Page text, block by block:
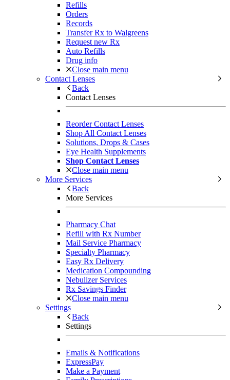
Refills
Orders
Records
Transfer Rx to Walgreens
Request new Rx
Auto Refills
Drug info
Close main menu
Contact Lenses
Back
Contact Lenses
Reorder Contact Lenses
Shop All Contact Lenses
Solutions, Drops & Cases
Eye Health Supplements
Shop Contact Lenses
Close main menu
More Services
Back
More Services
Pharmacy Chat
Refill with Rx Number
Mail Service Pharmacy
Specialty Pharmacy
Easy Rx Delivery
Medication Compounding
Nebulizer Services
Rx Savings Finder
Close main menu
Settings
Back
Settings
Emails & Notifications
ExpressPay
Make a Payment